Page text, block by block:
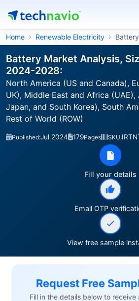
Home Renewable Electricity
Battery Market Analysis,
2024-2028:
North America (US and Canada),
UK), Middle East and Africa (UAE),
Japan, and South Korea), South
Rest of World (ROW)
Published:Jul 2024 179Pages SKU:
Fill your details
Email OTP
View free sample
Request Free
Fill in the details below to receive